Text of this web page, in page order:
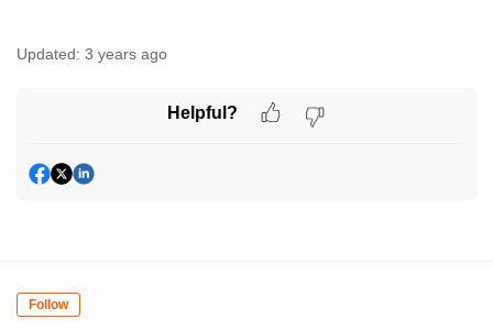
Updated: 3 years ago
Helpful?
Follow